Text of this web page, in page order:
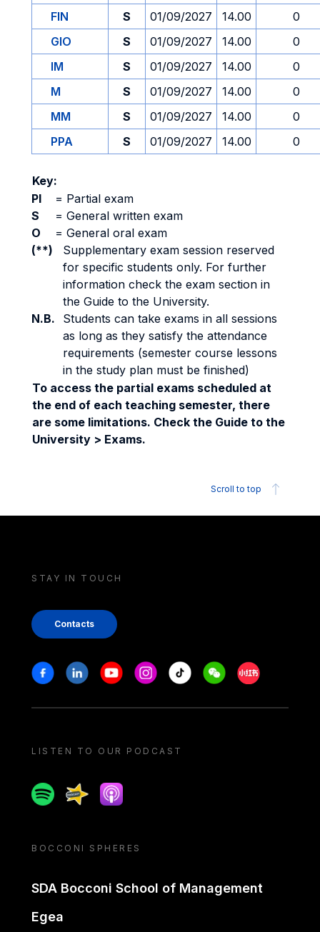
FIN S 01/09/2027 14.00
0
GIO
S 01/09/2027 14.00
0
IM
S 01/09/2027 14.00
0
M
S 01/09/2027 14.00
0
MM
S 01/09/2027 14.00
0
PPA
S 01/09/2027 14.00 0
Key:
PI
= Partial exam
S
= General written exam
O
= General oral exam
(**)
Supplementary exam session reserved
for specific students only. For further
information check the exam section in
the Guide to the University.
N.B.
Students can take exams in all sessions
as long as they satisfy the attendance
requirements (semester course lessons
in the study plan must be finished)
To access the partial exams scheduled at
the end of each teaching semester, there
are some limitations. Check the Guide to the
University > Exams.
Scroll to top
STAY IN TOUCH
Contacts
Stay in touch
FacebookLinkedinYoutubeInstagram
Tiktok WeechatXiaohongshu/
LISTEN TO OUR PODCAST
SpotifySpreakerApple podcast
BOCCONI SPHERES
SDA Bocconi School of Management
Egea